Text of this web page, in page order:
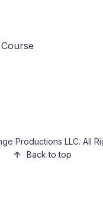
Productions LLC. All
Back to top